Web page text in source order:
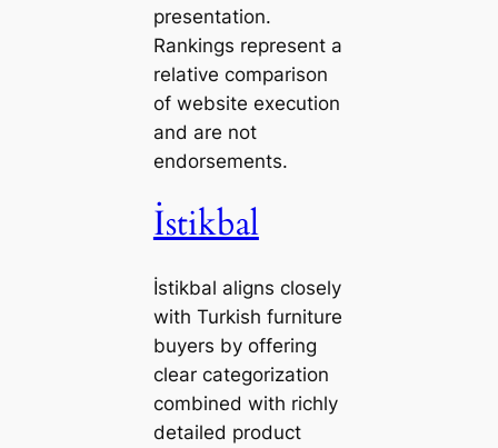
presentation.
Rankings represent a
relative comparison
of website execution
and are not
endorsements.
İstikbal
İstikbal aligns closely
with Turkish furniture
buyers by offering
clear categorization
combined with richly
detailed product